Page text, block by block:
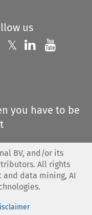
us
us on
𝕏 Follow us on
Follow us
you have to be
BV, and/or its
All rights
data mining, AI